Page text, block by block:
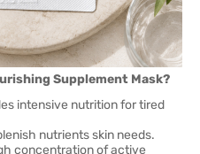
Supplement Mask?
intensive nutrition for tired
nutrients skin needs.
concentration of active